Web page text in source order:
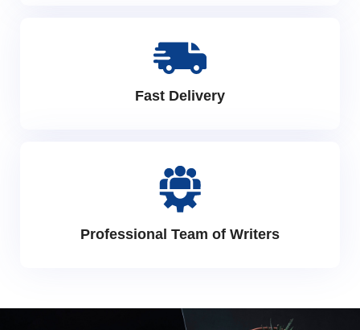
Fast Delivery
Professional Team of Writers